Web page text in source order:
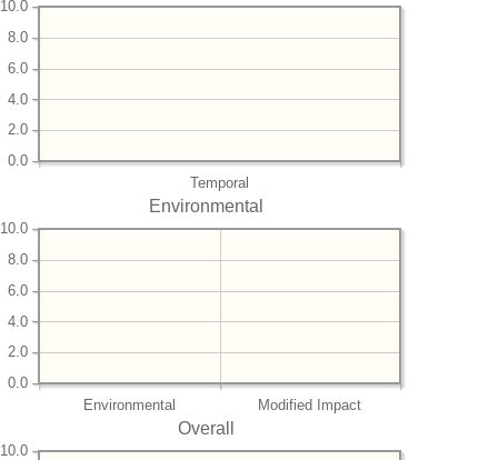
Temporal
0.0
2.0
4.0
6.0
8.0
10.0
Environmental
Environmental Modified Impact
0.0
2.0
4.0
6.0
8.0
10.0
Overall
10.0